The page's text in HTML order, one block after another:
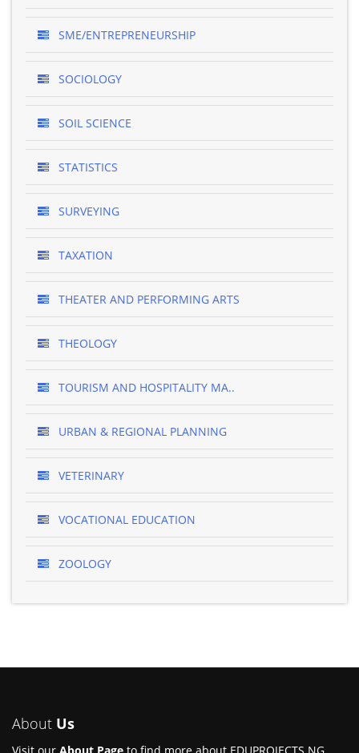
SME/ENTREPRENEURSHIP
SOCIOLOGY
SOIL SCIENCE
STATISTICS
SURVEYING
TAXATION
THEATER AND PERFORMING ARTS
THEOLOGY
TOURISM AND HOSPITALITY MA..
URBAN & REGIONAL PLANNING
VETERINARY
VOCATIONAL EDUCATION
ZOOLOGY
About Us